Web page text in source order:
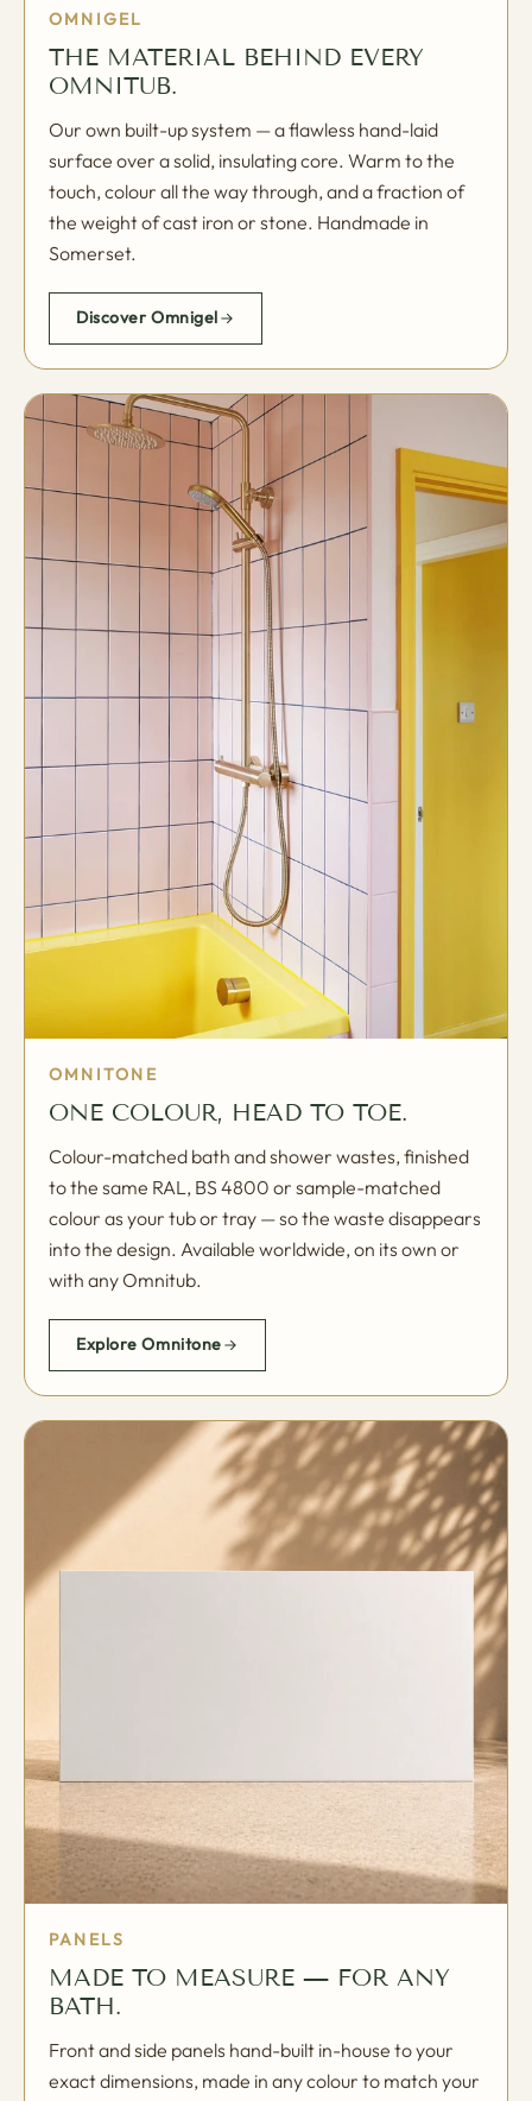
OMNIGEL
THE MATERIAL BEHIND EVERY
OMNITUB.
Our own built-up system — a flawless hand-laid
surface over a solid, insulating core. Warm to the
touch, colour all the way through, and a fraction of
the weight of cast iron or stone. Handmade in
Somerset.
Discover Omnigel
OMNITONE
ONE COLOUR, HEAD TO TOE.
Colour-matched bath and shower wastes, finished
to the same RAL, BS 4800 or sample-matched
colour as your tub or tray — so the waste disappears
into the design. Available worldwide, on its own or
with any Omnitub.
Explore Omnitone
PANELS
MADE TO MEASURE — FOR ANY
BATH.
Front and side panels hand-built in-house to your
exact dimensions, made in any colour to match your